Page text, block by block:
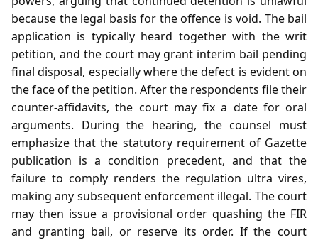
because the legal basis for the offence is void. The bail
application is typically heard together with the writ
petition, and the court may grant interim bail pending
final disposal, especially where the defect is evident on
the face of the petition. After the respondents file their
counter‑affidavits, the court may fix a date for oral
arguments. During the hearing, the counsel must
emphasize that the statutory requirement of Gazette
publication is a condition precedent, and that the
failure to comply renders the regulation ultra vires,
making any subsequent enforcement illegal. The court
may then issue a provisional order quashing the FIR
and granting bail, or reserve its order. If the court